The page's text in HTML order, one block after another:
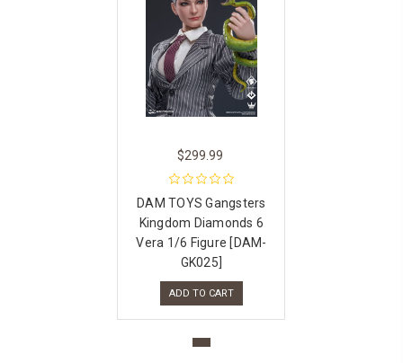
$299.99
DAM TOYS Gangsters
Kingdom Diamonds 6
Vera 1/6 Figure [DAM-
GK025]
ADD TO CART